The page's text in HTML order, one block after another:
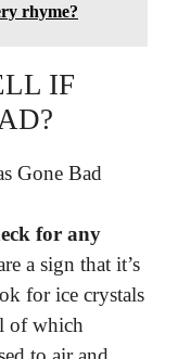
rhyme?
IF
Gone Bad
for any
a sign that it’s
for ice crystals
of which